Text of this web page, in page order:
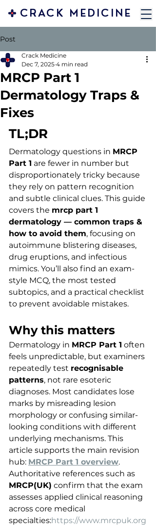
CRACK MEDICINE
Post
MRCP Part 1
Dermatology Traps &
Fixes
Crack Medicine
Dec 7, 2025 4 min read
TL;DR
Dermatology questions in MRCP
Part 1 are fewer in number but
disproportionately tricky because
they rely on pattern recognition
and subtle clinical clues. This guide
covers the mrcp part 1
dermatology — common traps &
how to avoid them, focusing on
autoimmune blistering diseases,
drug eruptions, and infectious
mimics. You’ll also find an exam-
style MCQ, the most tested
subtopics, and a practical checklist
to prevent avoidable mistakes.
Why this matters
Dermatology in MRCP Part 1 often
feels unpredictable, but examiners
repeatedly test recognisable
patterns, not rare esoteric
diagnoses. Most candidates lose
marks by misreading lesion
morphology or confusing similar-
looking conditions with different
underlying mechanisms. This
article supports the main revision
hub: MRCP Part 1 overview.
Authoritative references such as
MRCP(UK) confirm that the exam
assesses applied clinical reasoning
across core medical
specialties:https://www.mrcpuk.org